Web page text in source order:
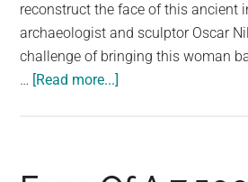
reconstruct the face of this ancient
archaeologist and sculptor Oscar
challenge of bringing this woman
… [Read more...]
Old